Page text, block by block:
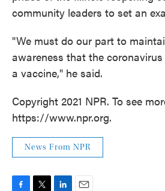
community leaders to set an
"We must do our part to
awareness that the
a vaccine," he said.
Copyright 2021 NPR. To see
https://www.npr.org.
News From NPR